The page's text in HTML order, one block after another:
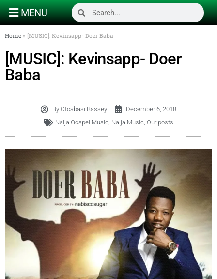
MENU
Home » [MUSIC]: Kevinsapp- Doer Baba
[MUSIC]: Kevinsapp- Doer
Baba
By Otoabasi Bassey
December 6, 2018
Naija Gospel Music, Naija Music, Our posts